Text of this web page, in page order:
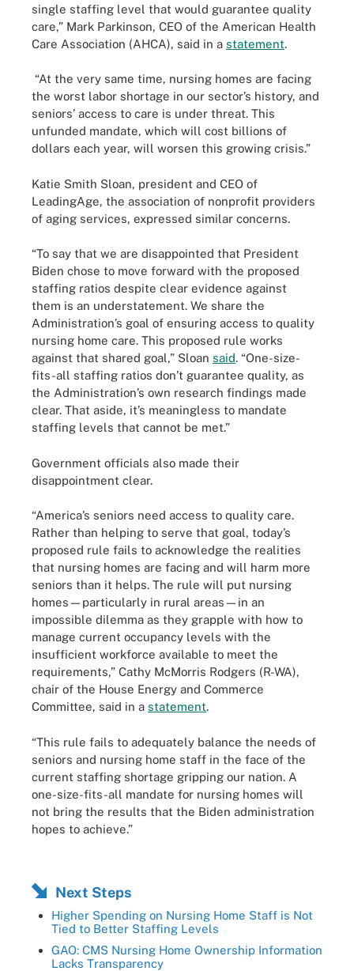
single staffing level that would guarantee quality
care,” Mark Parkinson, CEO of the American Health
Care Association (AHCA), said in a statement.
“At the very same time, nursing homes are facing
the worst labor shortage in our sector’s history, and
seniors’ access to care is under threat. This
unfunded mandate, which will cost billions of
dollars each year, will worsen this growing crisis.”
Katie Smith Sloan, president and CEO of
LeadingAge, the association of nonprofit providers
of aging services, expressed similar concerns.
“To say that we are disappointed that President
Biden chose to move forward with the proposed
staffing ratios despite clear evidence against
them is an understatement. We share the
Administration’s goal of ensuring access to quality
nursing home care. This proposed rule works
against that shared goal,” Sloan said. “One-size-
fits-all staffing ratios don’t guarantee quality, as
the Administration’s own research findings made
clear. That aside, it’s meaningless to mandate
staffing levels that cannot be met.”
Government officials also made their
disappointment clear.
“America’s seniors need access to quality care.
Rather than helping to serve that goal, today’s
proposed rule fails to acknowledge the realities
that nursing homes are facing and will harm more
seniors than it helps. The rule will put nursing
homes—particularly in rural areas—in an
impossible dilemma as they grapple with how to
manage current occupancy levels with the
insufficient workforce available to meet the
requirements,” Cathy McMorris Rodgers (R-WA),
chair of the House Energy and Commerce
Committee, said in a statement.
“This rule fails to adequately balance the needs of
seniors and nursing home staff in the face of the
current staffing shortage gripping our nation. A
one-size-fits-all mandate for nursing homes will
not bring the results that the Biden administration
hopes to achieve.”
Next Steps
Higher Spending on Nursing Home Staff is Not
Tied to Better Staffing Levels
GAO: CMS Nursing Home Ownership Information
Lacks Transparency